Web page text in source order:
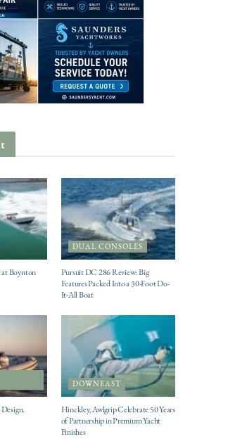
at Boynton
DUAL CONSOLES
Pursuit DC 286 Review: Big
Features Packed Into a 30-Foot Do-
It-All Boat
DOWNEAST
Hinckley, Awlgrip Celebrate 50 Years
of Partnership in Premium Yacht
Finishes